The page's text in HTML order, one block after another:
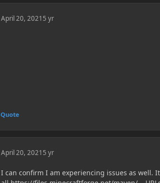
April 20, 2021 5 yr
Quote
April 20, 2021 5 yr
I can confirm I am experiencing issues as well.